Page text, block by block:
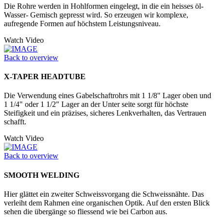
Die Rohre werden in Hohlformen eingelegt, in die ein heisses öl-
Wasser- Gemisch gepresst wird. So erzeugen wir komplexe,
aufregende Formen auf höchstem Leistungsniveau.
Watch Video
Back to overview
X-TAPER HEADTUBE
Die Verwendung eines Gabelschaftrohrs mit 1 1/8" Lager oben und
1 1/4" oder 1 1/2" Lager an der Unter seite sorgt für höchste
Steifigkeit und ein präzises, sicheres Lenkverhalten, das Vertrauen
schafft.
Watch Video
Back to overview
SMOOTH WELDING
Hier glättet ein zweiter Schweissvorgang die Schweissnähte. Das
verleiht dem Rahmen eine organischen Optik. Auf den ersten Blick
sehen die übergänge so fliessend wie bei Carbon aus.